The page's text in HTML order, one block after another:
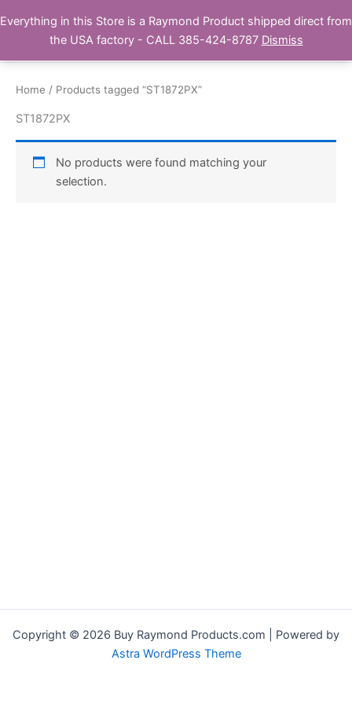
to Buy Raymond Products.com
Home / Products tagged “ST1872PX”
ST1872PX
No products were found matching your
selection.
Copyright © 2026 Buy Raymond Products.com | Powered by
Astra WordPress Theme
Everything in this Store is a Raymond Product shipped direct from
the USA factory - CALL 385-424-8787 Dismiss